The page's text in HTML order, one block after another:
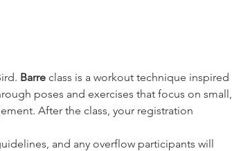
Barre class is a workout technique inspired
poses and exercises that focus on small,
After the class, your registration
and any overflow participants will